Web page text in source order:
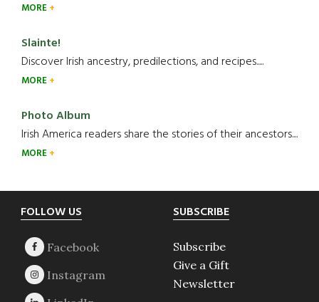
MORE
Slainte!
Discover Irish ancestry, predilections, and recipes.....
MORE
Photo Album
Irish America readers share the stories of their ancestors....
MORE
Footer
FOLLOW US SUBSCRIBE
Subscribe
Give a Gift
Newsletter